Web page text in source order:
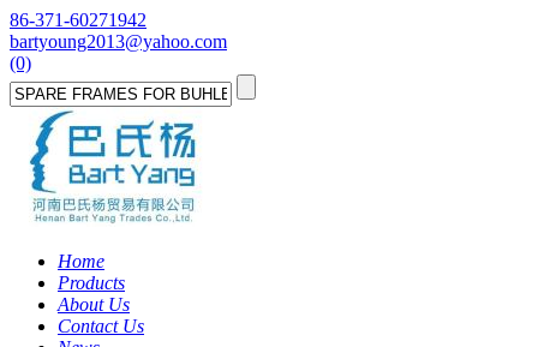
86-371-60271942
bartyoung2013@yahoo.com
(0)
Home
Products
About Us
Contact Us